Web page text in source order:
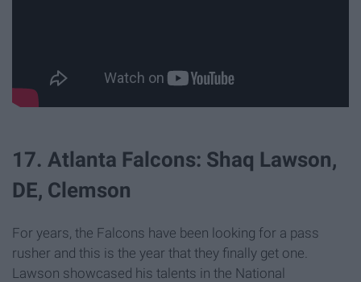
17. Atlanta Falcons: Shaq Lawson,
DE, Clemson
For years, the Falcons have been looking for a pass
rusher and this is the year that they finally get one.
Lawson showcased his talents in the National